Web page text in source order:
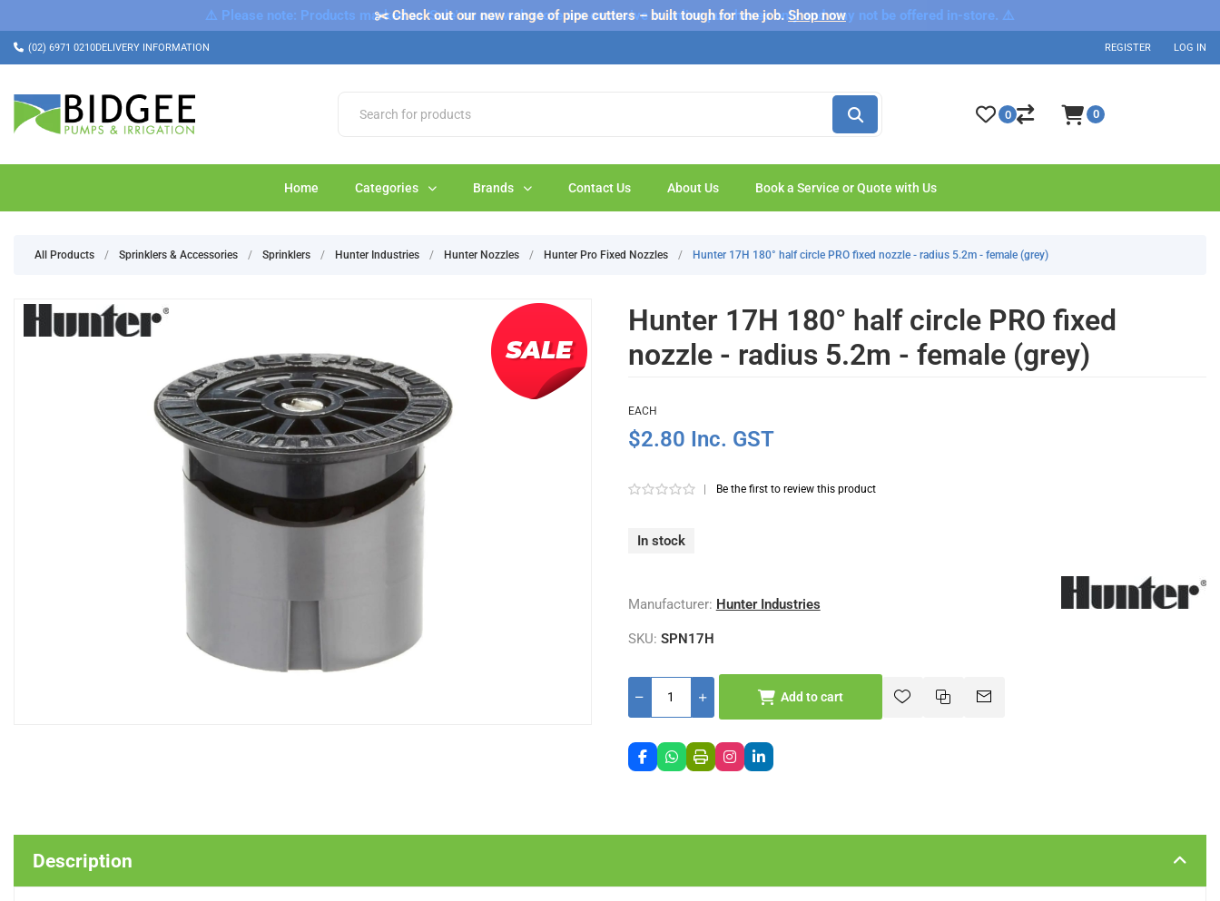
⚠️ Please note: Products marked as 'Sale' on our web store are exclusive to online purchases only and may not be offered in-store. ⚠️
✂️ Check out our new range of pipe cutters – built tough for the job.Shop now
(02) 6971 0210DELIVERY INFORMATION REGISTER LOG IN
Home Categories Brands Contact Us About Us Book a Service or Quote with Us
0 0
All Products / Sprinklers & Accessories / Sprinklers / Hunter Industries / Hunter Nozzles / Hunter Pro Fixed Nozzles / Hunter 17H 180° half circle PRO fixed nozzle - radius 5.2m - female (grey)
Hunter 17H 180° half circle PRO fixed
nozzle - radius 5.2m - female (grey)
EACH
$2.80 Inc. GST
Be the first to review this product
In stock
Manufacturer: Hunter Industries
SKU: SPN17H
Add to cart
Description